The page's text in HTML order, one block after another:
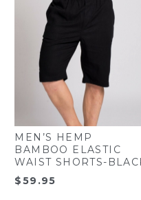
MEN’S HEMP
BAMBOO ELASTIC
WAIST SHORTS-
$59.95